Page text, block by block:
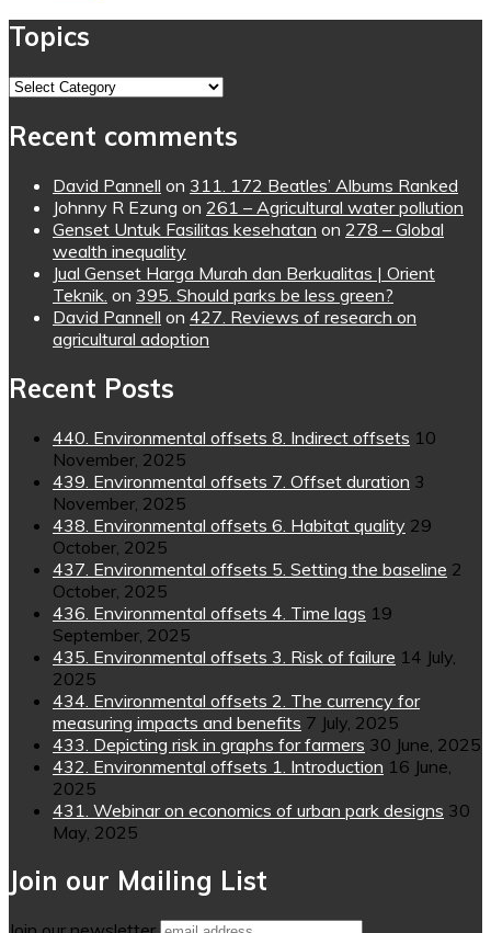
Topics
Topics
Recent comments
David Pannell on 311. 172 Beatles’ Albums Ranked
Johnny R Ezung on 261 – Agricultural water pollution
Genset Untuk Fasilitas kesehatan on 278 – Global
wealth inequality
Jual Genset Harga Murah dan Berkualitas | Orient
Teknik. on 395. Should parks be less green?
David Pannell on 427. Reviews of research on
agricultural adoption
Recent Posts
440. Environmental offsets 8. Indirect offsets 10
November, 2025
439. Environmental offsets 7. Offset duration 3
November, 2025
438. Environmental offsets 6. Habitat quality 29
October, 2025
437. Environmental offsets 5. Setting the baseline 2
October, 2025
436. Environmental offsets 4. Time lags 19
September, 2025
435. Environmental offsets 3. Risk of failure 14 July,
2025
434. Environmental offsets 2. The currency for
measuring impacts and benefits 7 July, 2025
433. Depicting risk in graphs for farmers 30 June, 2025
432. Environmental offsets 1. Introduction 16 June,
2025
431. Webinar on economics of urban park designs 30
May, 2025
Join our Mailing List